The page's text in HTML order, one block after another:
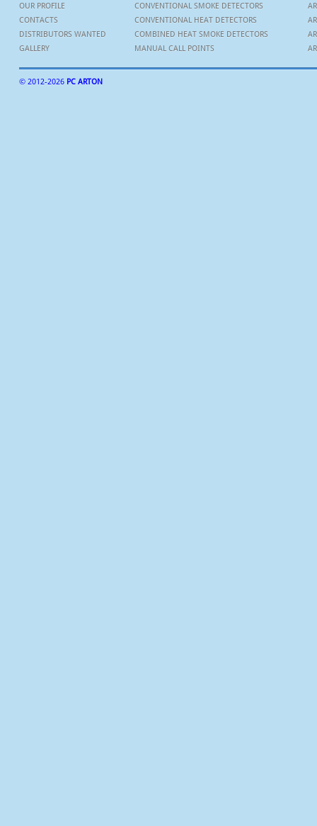
OUR PROFILE
CONTACTS
DISTRIBUTORS WANTED
GALLERY
CONVENTIONAL SMOKE DETECTORS
CONVENTIONAL HEAT DETECTORS
COMBINED HEAT SMOKE DETECTORS
MANUAL CALL POINTS
© 2012-2026 PC ARTON